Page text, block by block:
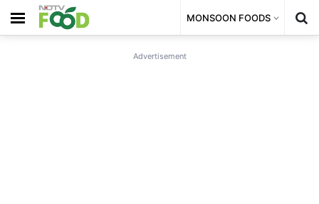
MONSOON FOODS
Advertisement